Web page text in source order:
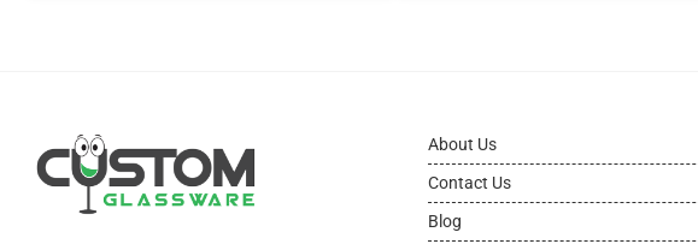
About Us
Contact Us
Blog